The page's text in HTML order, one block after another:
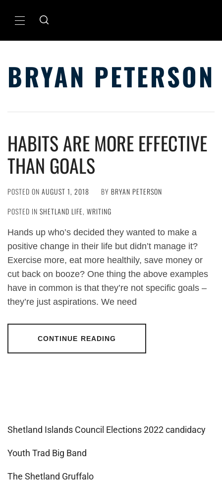
Primary
BRYAN PETERSON
HABITS ARE MORE EFFECTIVE
THAN GOALS
POSTED ON AUGUST 1, 2018 BY BRYAN PETERSON
POSTED IN SHETLAND LIFE, WRITING
Hands up who’s decided they wanted to make a
positive change in their life but didn’t manage it?
Exercise more, eat more healthily, save money or
cut back on booze? One thing the above examples
have in common is that they’re not specific goals –
they’re just aspirations. We need
CONTINUE READING
Shetland Islands Council Elections 2022 candidacy
Youth Trad Big Band
The Shetland Gruffalo